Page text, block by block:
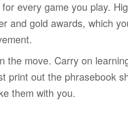
every game you play.
and gold awards, which
the move. Carry on
print out the phrasebook
them with you.